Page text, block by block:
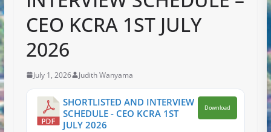
CEO KCRA 1ST JULY
2026
July 1, 2026 Judith Wanyama
SHORTLISTED AND INTERVIEW
SCHEDULE - CEO KCRA 1ST
JULY 2026
Download